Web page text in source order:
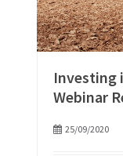
Investing
Webinar
25/09/2020